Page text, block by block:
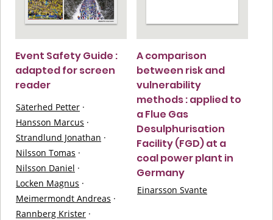
Event Safety Guide :
adapted for screen
reader
Säterhed Petter ·
Hansson Marcus ·
Strandlund Jonathan ·
Nilsson Tomas ·
Nilsson Daniel ·
Locken Magnus ·
Meimermondt Andreas ·
Rannberg Krister ·
A comparison
between risk and
vulnerability
methods : applied to
a Flue Gas
Desulphurisation
Facility (FGD) at a
coal power plant in
Germany
Einarsson Svante